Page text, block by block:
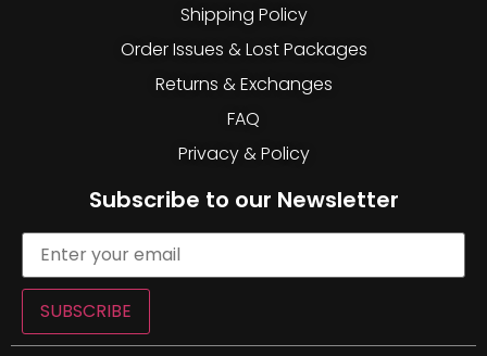
Shipping Policy
Order Issues & Lost Packages
Returns & Exchanges
FAQ
Privacy & Policy
Subscribe to our Newsletter
SUBSCRIBE